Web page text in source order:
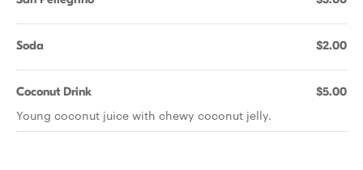
Soda $2.00
Coconut Drink $5.00
Young coconut juice with chewy coconut jelly.